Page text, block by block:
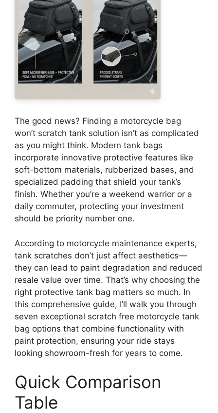
The good news? Finding a motorcycle bag
won’t scratch tank solution isn’t as complicated
as you might think. Modern tank bags
incorporate innovative protective features like
soft-bottom materials, rubberized bases, and
specialized padding that shield your tank’s
finish. Whether you’re a weekend warrior or a
daily commuter, protecting your investment
should be priority number one.
According to motorcycle maintenance experts,
tank scratches don’t just affect aesthetics—
they can lead to paint degradation and reduced
resale value over time. That’s why choosing the
right protective tank bag matters so much. In
this comprehensive guide, I’ll walk you through
seven exceptional scratch free motorcycle tank
bag options that combine functionality with
paint protection, ensuring your ride stays
looking showroom-fresh for years to come.
Quick Comparison
Table